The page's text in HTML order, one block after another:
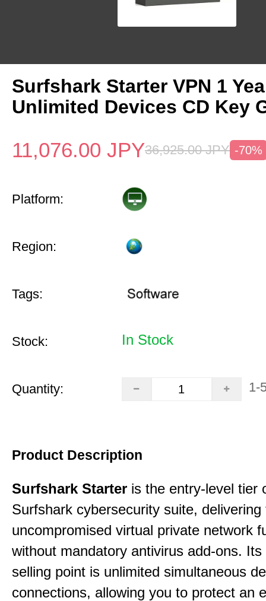
Surfshark Starter VPN 1
Unlimited Devices CD Key
11,076.00 JPY36,925.00 JPY -70%
Platform:
Region:
Tags:
Stock: In Stock
Quantity: 1-
Product Description
Surfshark Starter is the entry-level tier
Surfshark cybersecurity suite, delivering
uncompromised virtual private network
without mandatory antivirus add-ons. Its
selling point is unlimited simultaneous
connections, allowing you to protect an